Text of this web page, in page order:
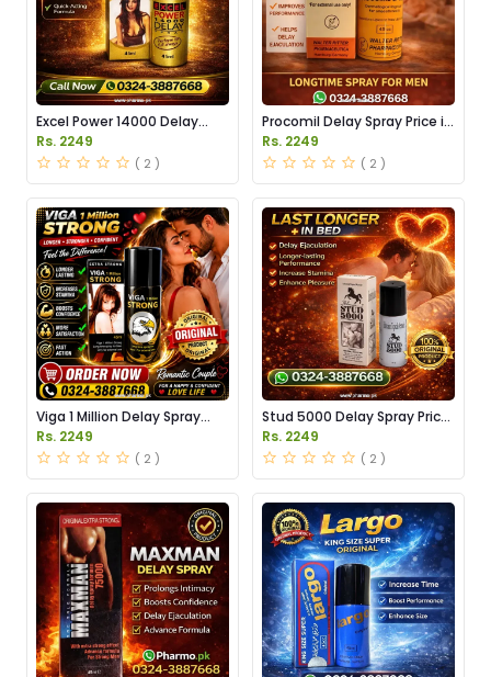
Excel Power 14000 Delay
Spray Price in Pakistan
Rs. 2249
( 2 )
Procomil Delay Spray Price in
Pakistan
Rs. 2249
( 2 )
Viga 1 Million Delay Spray
Price in Pakistan
Rs. 2249
( 2 )
Stud 5000 Delay Spray Price
in Pakistan
Rs. 2249
( 2 )